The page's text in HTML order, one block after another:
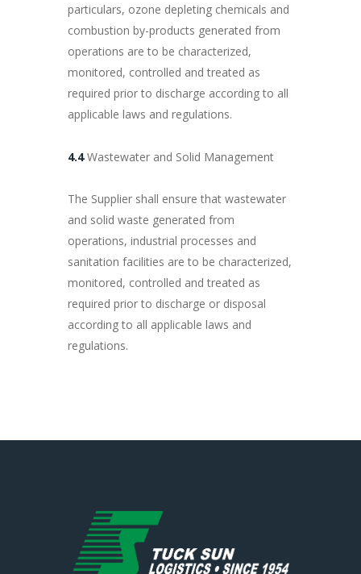
particulars, ozone depleting chemicals and
combustion by-products generated from
operations are to be characterized,
monitored, controlled and treated as
required prior to discharge according to all
applicable laws and regulations.
4.4Wastewater and Solid Management
The Supplier shall ensure that wastewater
and solid waste generated from
operations, industrial processes and
sanitation facilities are to be characterized,
monitored, controlled and treated as
required prior to discharge or disposal
according to all applicable laws and
regulations.